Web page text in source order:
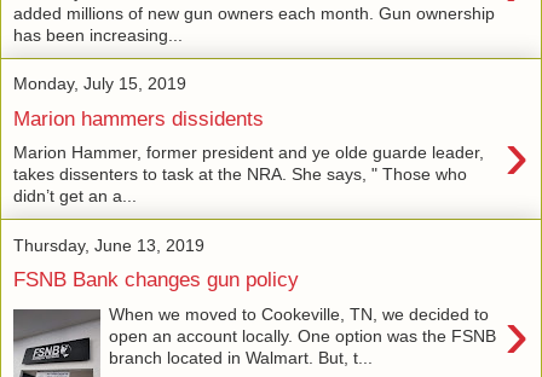
added millions of new gun owners each month. Gun ownership
has been increasing...
Monday, July 15, 2019
Marion hammers dissidents ›
Marion Hammer, former president and ye olde guarde leader,
takes dissenters to task at the NRA. She says, " Those who
didn’t get an a...
Thursday, June 13, 2019
FSNB Bank changes gun policy
›
When we moved to Cookeville, TN, we decided to
open an account locally. One option was the FSNB
branch located in Walmart. But, t...